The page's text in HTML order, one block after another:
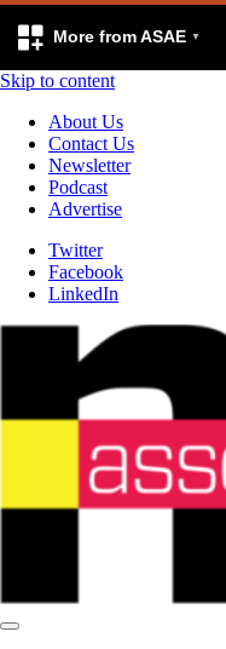
More from ASAE
Skip to content
About Us
Contact Us
Newsletter
Podcast
Advertise
Twitter
Facebook
LinkedIn